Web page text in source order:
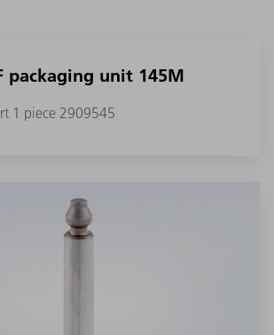
packaging unit 145M
1 piece 2909545